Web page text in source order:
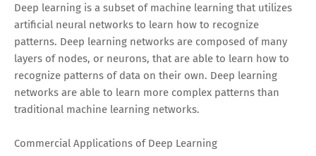
Deep learning is a subset of machine learning that utilizes
artificial neural networks to learn how to recognize
patterns. Deep learning networks are composed of many
layers of nodes, or neurons, that are able to learn how to
recognize patterns of data on their own. Deep learning
networks are able to learn more complex patterns than
traditional machine learning networks.
Commercial Applications of Deep Learning